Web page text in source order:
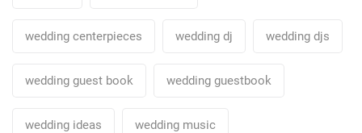
wedding centerpieces wedding dj wedding djs
wedding guest book wedding guestbook
wedding ideas wedding music